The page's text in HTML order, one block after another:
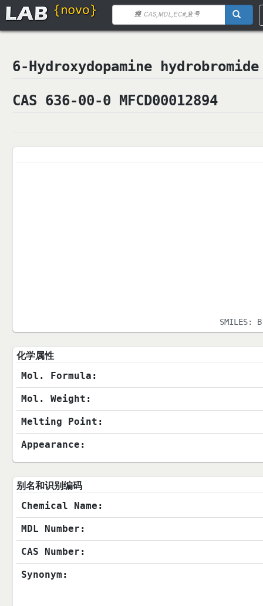
6-Hydroxydopamine hydrobromide
CAS 636-00-0 MFCD00012894
SMILES:
化学属性
Mol. Formula:
Mol. Weight:
Melting Point:
Appearance:
别名和识别编码
Chemical Name:
MDL Number:
CAS Number:
Synonym: